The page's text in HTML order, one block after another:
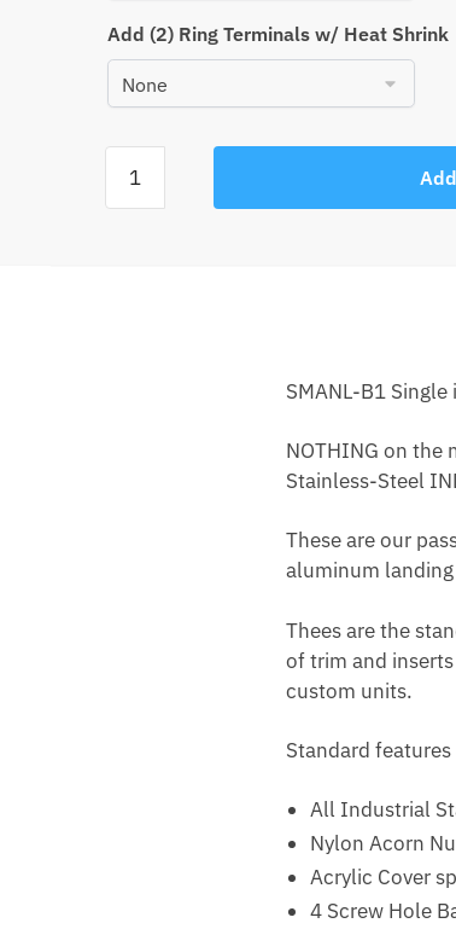
Add (2) Ring Terminals w/ Heat Shrink
SMANL-B1
NOTHING on the
Stainless-Steel
These are our
aluminum
Thees are the
of trim and
custom units.
Standard features
All Industrial
Nylon Acorn
Acrylic Cover
4 Screw Hole